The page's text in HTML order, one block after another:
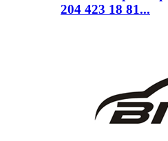
204 423 18 81...